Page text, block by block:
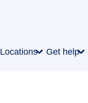
Locations Get help